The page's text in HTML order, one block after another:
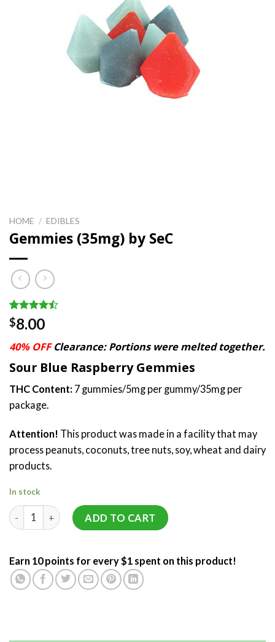
HOME / EDIBLES
Gemmies (35mg) by SeC
Rated
4.47out
based on
17
ratings
$8.00
40% OFFClearance: Portions were melted together.
Sour Blue Raspberry Gemmies
THC Content: 7 gummies/5mg per gummy/35mg per
package.
Attention! This product was made in a facility that may
process peanuts, coconuts, tree nuts, soy, wheat and dairy
products.
In stock
Gemmies (35mg) by SeC quantity
ADD TO CART
Earn 10 points for every $1 spent on this product!